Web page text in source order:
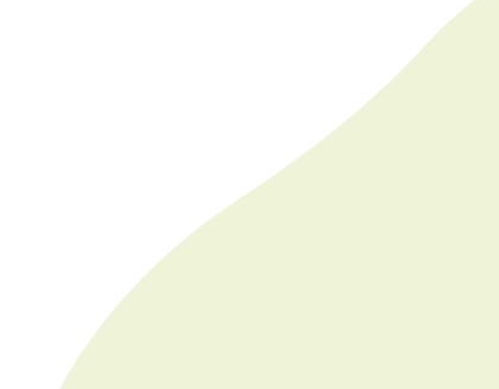
Forsyth House Cromac Square Belfast Northern Ireland BT2 8LA